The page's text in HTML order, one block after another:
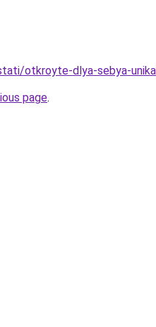
otkroyte-dlya-sebya-
page.